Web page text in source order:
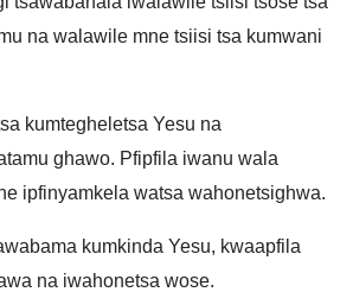
na walawile mne tsiisi tsa kumwani
kumtegheletsa Yesu na
ghawo. Pfipfila iwanu wala
ipfinyamkela watsa wahonetsighwa.
kumkinda Yesu, kwaapfila
na iwahonetsa wose.